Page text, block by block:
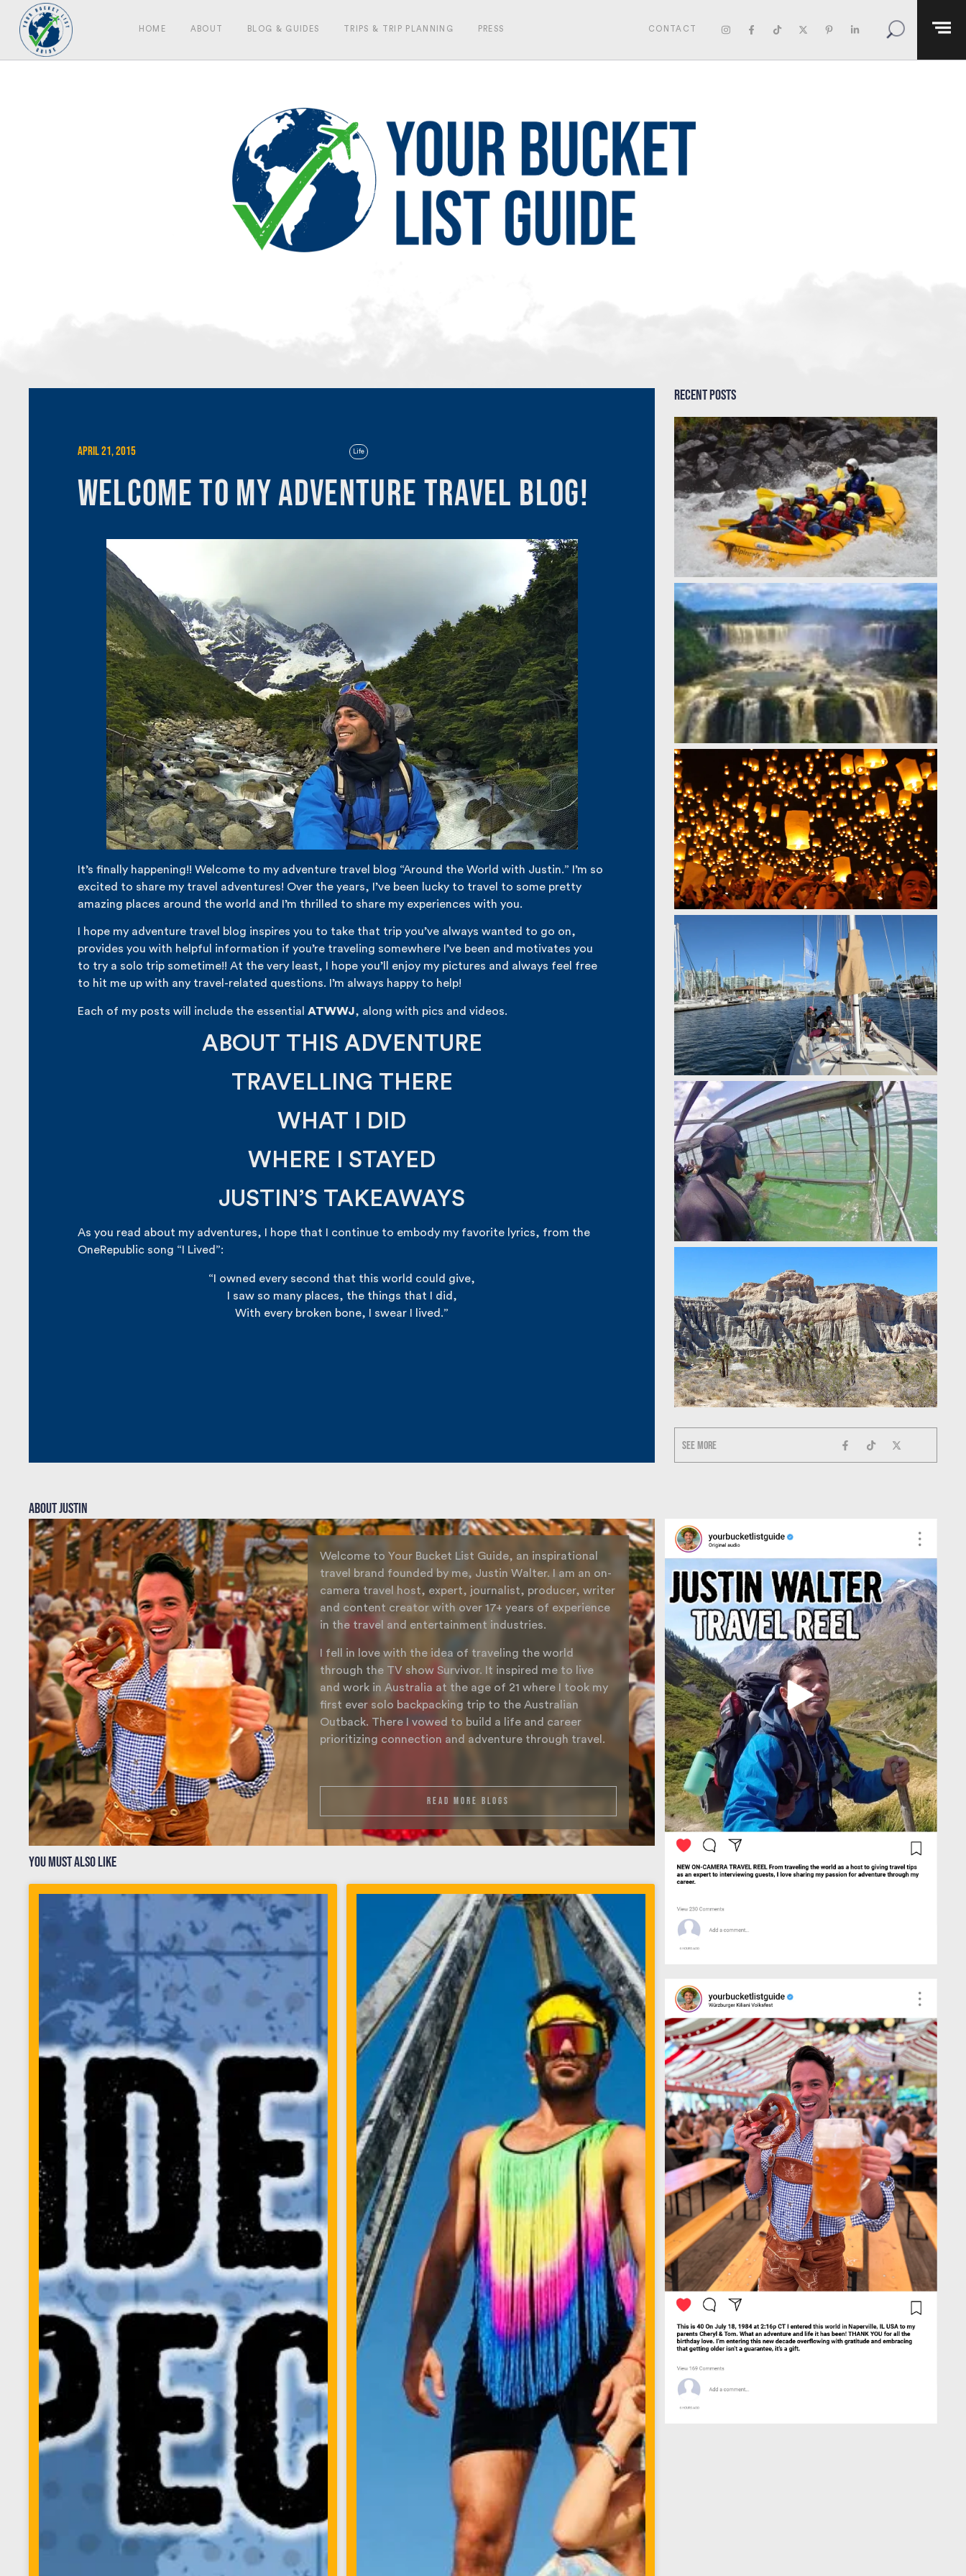
HOME ABOUT BLOG & GUIDES TRIPS & TRIP PLANNING PRESS CONTACT
April 21, 2015 Life
Welcome to My Adventure Travel Blog!
It’s finally happening!! Welcome to my adventure travel blog “Around the World with Justin.” I’m so
excited to share my travel adventures! Over the years, I’ve been lucky to travel to some pretty
amazing places around the world and I’m thrilled to share my experiences with you.
I hope my adventure travel blog inspires you to take that trip you’ve always wanted to go on,
provides you with helpful information if you’re traveling somewhere I’ve been and motivates you
to try a solo trip sometime!! At the very least, I hope you’ll enjoy my pictures and always feel free
to hit me up with any travel-related questions. I’m always happy to help!
Each of my posts will include the essential ATWWJ, along with pics and videos.
ABOUT THIS ADVENTURE
TRAVELLING THERE
WHAT I DID
WHERE I STAYED
JUSTIN’S TAKEAWAYS
As you read about my adventures, I hope that I continue to embody my favorite lyrics, from the
OneRepublic song “I Lived”:
“I owned every second that this world could give,
I saw so many places, the things that I did,
With every broken bone, I swear I lived.”
Recent Posts
See more
About justin
Welcome to Your Bucket List Guide, an inspirational
travel brand founded by me, Justin Walter. I am an on-
camera travel host, expert, journalist, producer, writer
and content creator with over 17+ years of experience
in the travel and entertainment industries.
I fell in love with the idea of traveling the world
through the TV show Survivor. It inspired me to live
and work in Australia at the age of 21 where I took my
first ever solo backpacking trip to the Australian
Outback. There I vowed to build a life and career
prioritizing connection and adventure through travel.
read more blogs
YOU MUST ALSO LIKE